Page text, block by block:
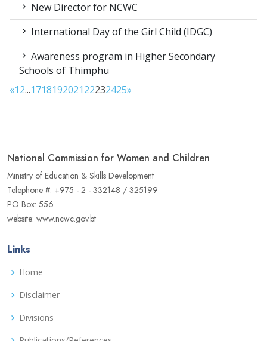
New Director for NCWC
International Day of the Girl Child (IDGC)
Awareness program in Higher Secondary
Schools of Thimphu
«12...171819202122232425»
National Commission for Women and Children
Ministry of Education & Skills Development
Telephone #: +975 - 2 - 332148 / 325199
PO Box: 556
website: www.ncwc.gov.bt
Links
Home
Disclaimer
Divisions